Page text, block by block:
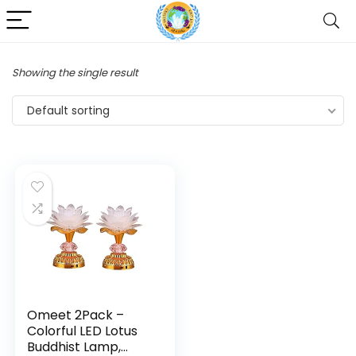
Showing the single result
Default sorting
Omeet 2Pack –
Colorful LED Lotus
Buddhist Lamp,